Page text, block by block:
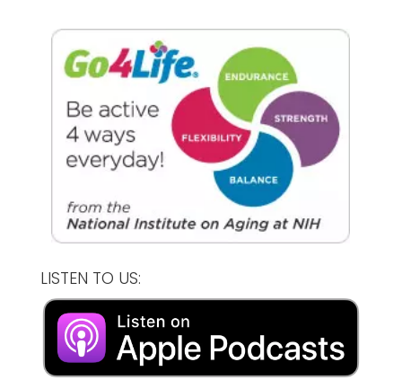
LISTEN TO US: